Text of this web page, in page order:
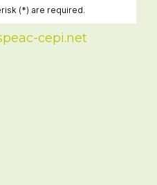
cepi.net